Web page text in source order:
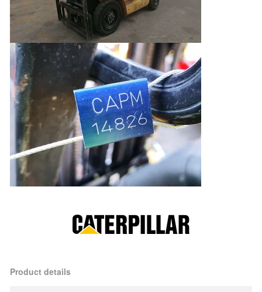
Product details